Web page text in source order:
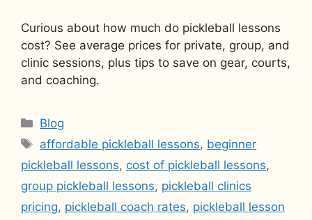
Curious about how much do pickleball lessons
cost? See average prices for private, group, and
clinic sessions, plus tips to save on gear, courts,
and coaching.
Categories
Blog
Tags
affordable pickleball lessons, beginner
pickleball lessons, cost of pickleball lessons,
group pickleball lessons, pickleball clinics
pricing, pickleball coach rates, pickleball lesson